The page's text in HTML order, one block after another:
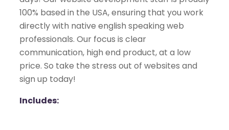
100% based in the USA, ensuring that you work
directly with native english speaking web
professionals. Our focus is clear
communication, high end product, at a low
price. So take the stress out of websites and
sign up today!
Includes: